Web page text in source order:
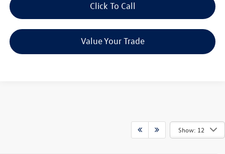
Click To Call
Value Your Trade
Show: 12